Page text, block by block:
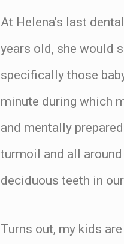
At Helena’s last
years old, she would
specifically those
minute during which
and mentally
turmoil and all
deciduous teeth in
Turns out, my kids